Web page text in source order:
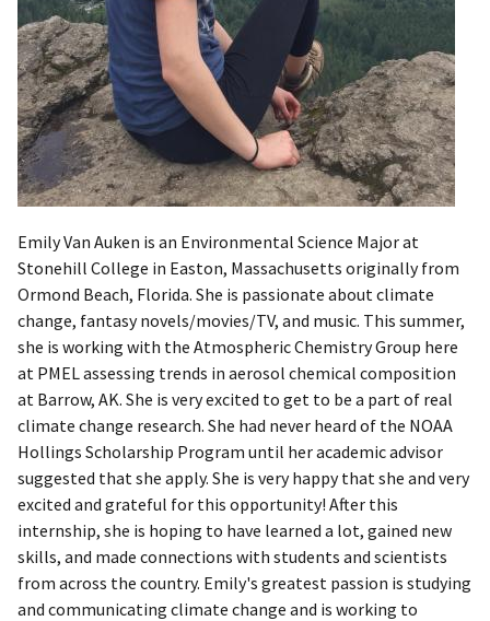
​Emily Van Auken is an Environmental Science Major at
Stonehill College in Easton, Massachusetts originally from
Ormond Beach, Florida. She is passionate about climate
change, fantasy novels/movies/TV, and music. This summer,
she is working with the Atmospheric Chemistry Group here
at PMEL assessing trends in aerosol chemical composition
at Barrow, AK. She is very excited to get to be a part of real
climate change research. She had never heard of the NOAA
Hollings Scholarship Program until her academic advisor
suggested that she apply. She is very happy that she and very
excited and grateful for this opportunity! After this
internship, she is hoping to have learned a lot, gained new
skills, and made connections with students and scientists
from across the country. Emily's greatest passion is studying
and communicating climate change and is working to